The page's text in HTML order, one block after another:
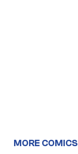
MORE COMICS